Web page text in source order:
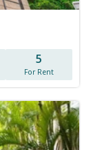
5
For Rent